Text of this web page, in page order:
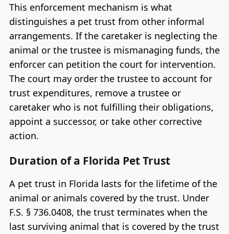
This enforcement mechanism is what
distinguishes a pet trust from other informal
arrangements. If the caretaker is neglecting the
animal or the trustee is mismanaging funds, the
enforcer can petition the court for intervention.
The court may order the trustee to account for
trust expenditures, remove a trustee or
caretaker who is not fulfilling their obligations,
appoint a successor, or take other corrective
action.
Duration of a Florida Pet Trust
A pet trust in Florida lasts for the lifetime of the
animal or animals covered by the trust. Under
F.S. § 736.0408, the trust terminates when the
last surviving animal that is covered by the trust